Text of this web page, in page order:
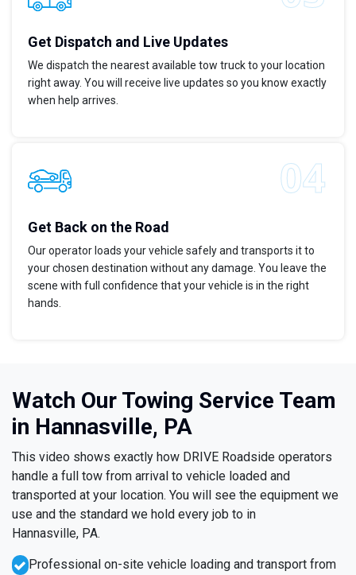
Get Dispatch and Live Updates
We dispatch the nearest available tow truck to your location
right away. You will receive live updates so you know exactly
when help arrives.
Get Back on the Road
Our operator loads your vehicle safely and transports it to
your chosen destination without any damage. You leave the
scene with full confidence that your vehicle is in the right
hands.
Watch Our Towing Service Team
in Hannasville, PA
This video shows exactly how DRIVE Roadside operators
handle a full tow from arrival to vehicle loaded and
transported at your location. You will see the equipment we
use and the standard we hold every job to in
Hannasville, PA.
Professional on-site vehicle loading and transport from